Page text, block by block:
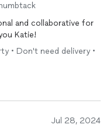
and collaborative for
Katie!
• Don't need delivery •
Jul 28, 2024